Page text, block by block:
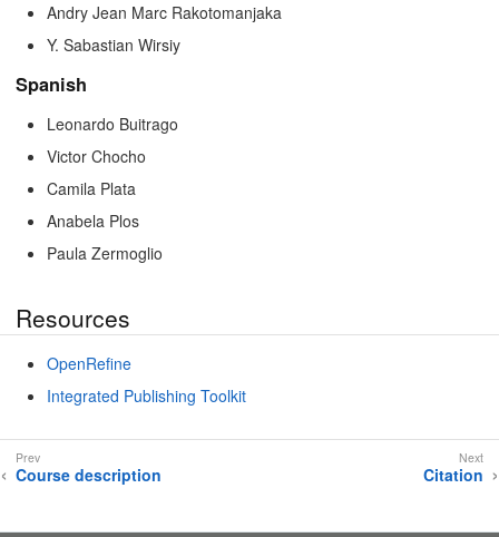
Andry Jean Marc Rakotomanjaka
Y. Sabastian Wirsiy
Spanish
Leonardo Buitrago
Victor Chocho
Camila Plata
Anabela Plos
Paula Zermoglio
Resources
OpenRefine
Integrated Publishing Toolkit
Course description Citation